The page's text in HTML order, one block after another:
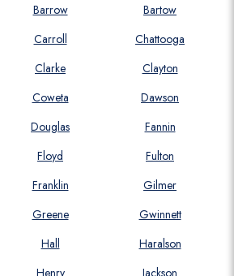
Barrow
Bartow
Carroll
Chattooga
Clarke
Clayton
Coweta
Dawson
Douglas
Fannin
Floyd
Fulton
Franklin
Gilmer
Greene
Gwinnett
Hall
Haralson